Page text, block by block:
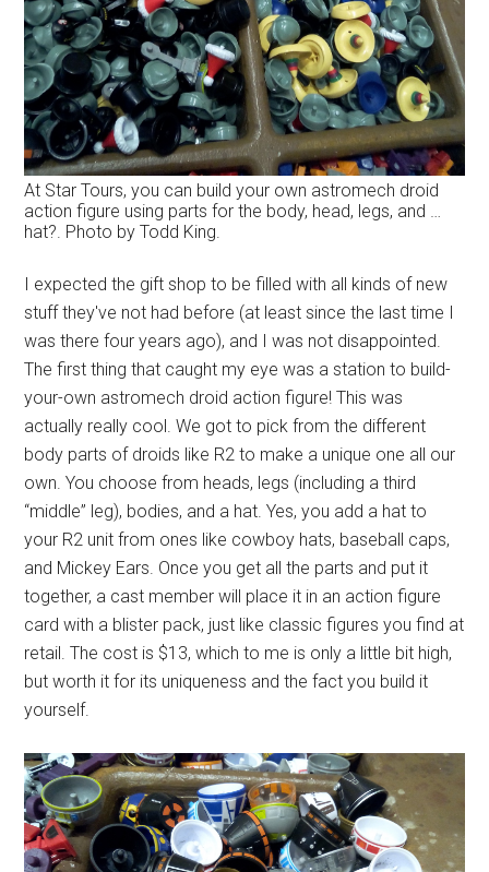
At Star Tours, you can build your own astromech droid
action figure using parts for the body, head, legs, and …
hat?. Photo by Todd King.
I expected the gift shop to be filled with all kinds of new
stuff they've not had before (at least since the last time I
was there four years ago), and I was not disappointed.
The first thing that caught my eye was a station to build-
your-own astromech droid action figure! This was
actually really cool. We got to pick from the different
body parts of droids like R2 to make a unique one all our
own. You choose from heads, legs (including a third
“middle” leg), bodies, and a hat. Yes, you add a hat to
your R2 unit from ones like cowboy hats, baseball caps,
and Mickey Ears. Once you get all the parts and put it
together, a cast member will place it in an action figure
card with a blister pack, just like classic figures you find at
retail. The cost is $13, which to me is only a little bit high,
but worth it for its uniqueness and the fact you build it
yourself.